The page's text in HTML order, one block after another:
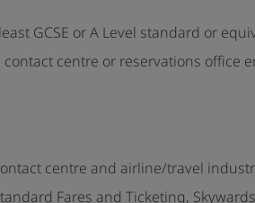
GCSE or A Level standard or
contact centre or reservations office
centre and airline/travel
Fares and Ticketing,